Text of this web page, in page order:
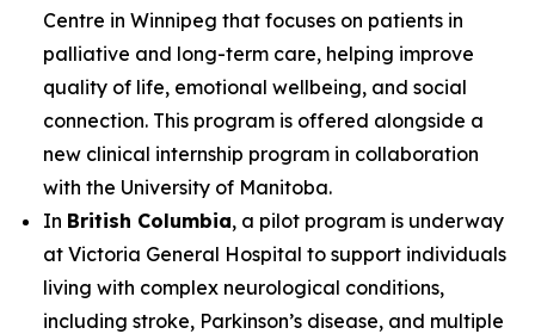
Centre in Winnipeg that focuses on patients in
palliative and long-term care, helping improve
quality of life, emotional wellbeing, and social
connection. This program is offered alongside a
new clinical internship program in collaboration
with the University of Manitoba.
In British Columbia, a pilot program is underway
at Victoria General Hospital to support individuals
living with complex neurological conditions,
including stroke, Parkinson’s disease, and multiple